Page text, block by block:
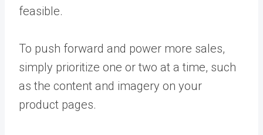
feasible.
To push forward and power more sales,
simply prioritize one or two at a time, such
as the content and imagery on your
product pages.